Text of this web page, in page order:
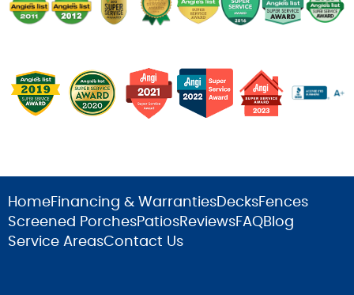
HomeFinancing & WarrantiesDecksFences
Screened PorchesPatiosReviewsFAQBlog
Service AreasContact Us